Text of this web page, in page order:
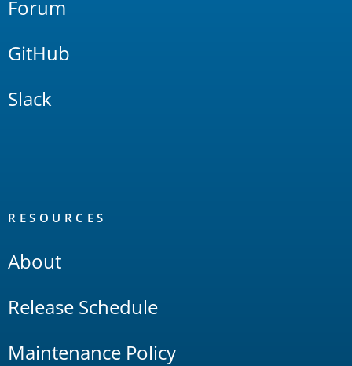
Forum
GitHub
Slack
RESOURCES
About
Release Schedule
Maintenance Policy